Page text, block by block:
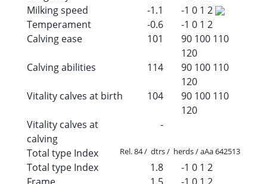
Milking speed
-1.1 -1 0 1 2
Temperament
-0.6 -1 0 1 2
Calving ease
101 90 100 110
120
Calving abilities
114 90 100 110
120
Vitality calves at birth
104 90 100 110
120
Vitality calves at
calving
-
Total type Index Rel. 84 / dtrs / herds / aAa 642513
Total type Index 1.8 -1 0 1 2
Frame
1.5 -1 0 1 2